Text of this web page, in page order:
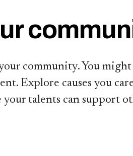
community. You
Explore causes you
talents can support